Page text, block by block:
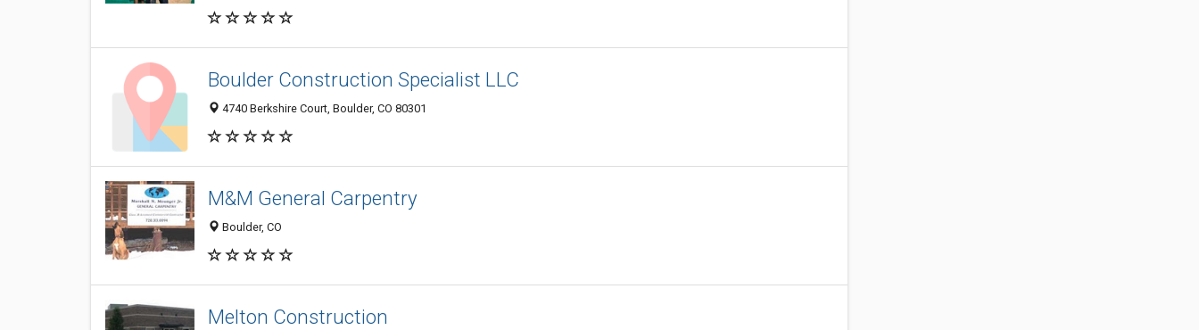
Boulder Construction Specialist LLC
4740 Berkshire Court, Boulder, CO 80301
M&M General Carpentry
Boulder, CO
Melton Construction